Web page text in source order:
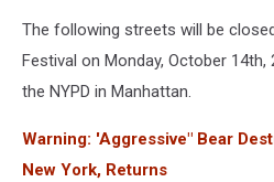
The following streets will be
Festival on Monday, October
the NYPD in Manhattan.
Warning: 'Aggressive" Bear
New York, Returns